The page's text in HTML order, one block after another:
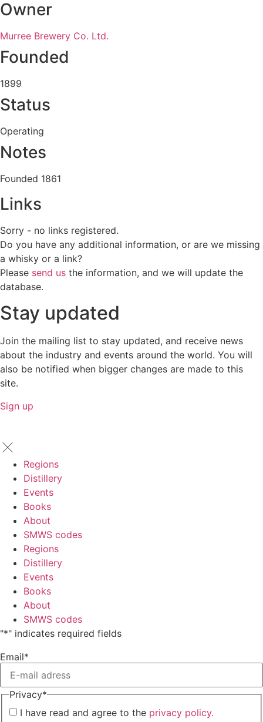
Owner
Murree Brewery Co. Ltd.
Founded
1899
Status
Operating
Notes
Founded 1861
Links
Sorry - no links registered.
Do you have any additional information, or are we missing
a whisky or a link?
Please send us the information, and we will update the
database.
Stay updated
Join the mailing list to stay updated, and receive news
about the industry and events around the world. You will
also be notified when bigger changes are made to this
site.
Sign up
Regions
Distillery
Events
Books
About
SMWS codes
Regions
Distillery
Events
Books
About
SMWS codes
"*" indicates required fields
Email*
Privacy*
I have read and agree to the privacy policy.